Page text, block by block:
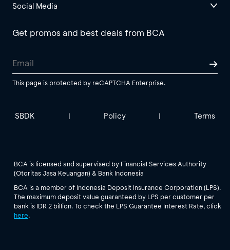
Social Media
Get promos and best deals from BCA
This page is protected by reCAPTCHA Enterprise.
SBDK | Policy | Terms
BCA is licensed and supervised by Financial Services Authority
(Otoritas Jasa Keuangan) & Bank Indonesia
BCA is a member of Indonesia Deposit Insurance Corporation (LPS).
The maximum deposit value guaranteed by LPS per customer per
bank is IDR 2 billion. To check the LPS Guarantee Interest Rate, click
here.